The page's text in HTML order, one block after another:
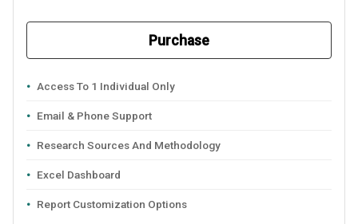
Purchase
Access To 1 Individual Only
Email & Phone Support
Research Sources And Methodology
Excel Dashboard
Report Customization Options